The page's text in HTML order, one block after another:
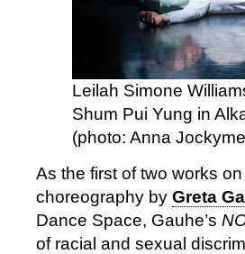
Leilah Simone
Shum Pui Yung in
(photo: Anna
As the first of two works
choreography by Greta
Dance Space, Gauhe’s
of racial and sexual